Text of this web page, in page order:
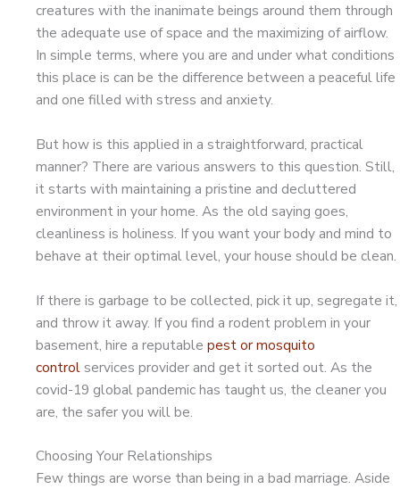
creatures with the inanimate beings around them through
the adequate use of space and the maximizing of airflow.
In simple terms, where you are and under what conditions
this place is can be the difference between a peaceful life
and one filled with stress and anxiety.
But how is this applied in a straightforward, practical
manner? There are various answers to this question. Still,
it starts with maintaining a pristine and decluttered
environment in your home. As the old saying goes,
cleanliness is holiness. If you want your body and mind to
behave at their optimal level, your house should be clean.
If there is garbage to be collected, pick it up, segregate it,
and throw it away. If you find a rodent problem in your
basement, hire a reputable pest or mosquito
controlservices provider and get it sorted out. As the
covid-19 global pandemic has taught us, the cleaner you
are, the safer you will be.
Choosing Your Relationships
Few things are worse than being in a bad marriage. Aside